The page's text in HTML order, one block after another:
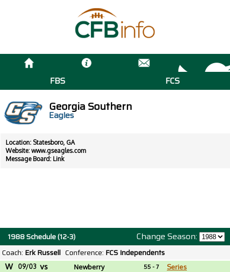
FBS FCS
Georgia Southern
Eagles
Location: Statesboro, GA
Website: www.gseagles.com
Message Board: Link
Change Season:
1988 Schedule (12-3)
Coach: Erk Russell Conference: FCS Independents
W 09/03 vs Newberry 55 - 7 Series